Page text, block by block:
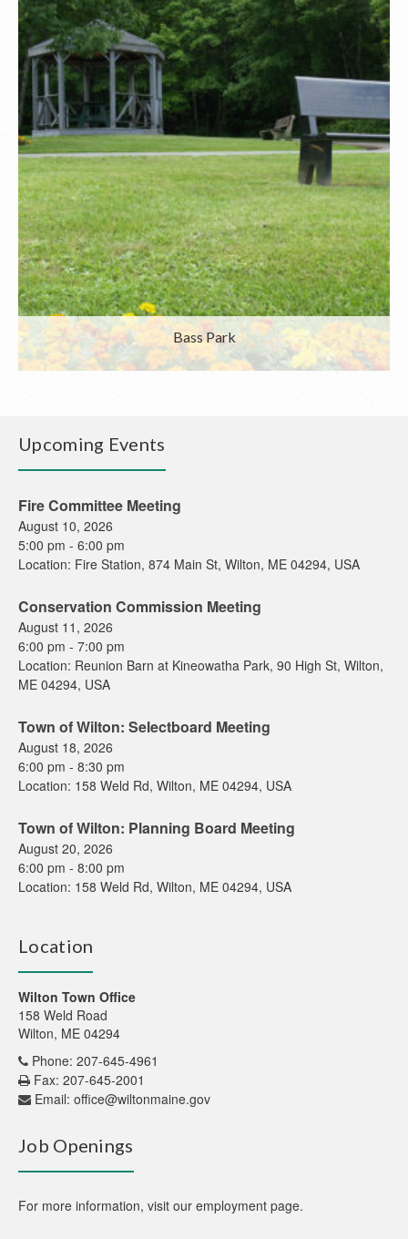
Bass Park
Upcoming Events
Fire Committee Meeting
August 10, 2026
5:00 pm - 6:00 pm
Location: Fire Station, 874 Main St, Wilton, ME 04294, USA
Conservation Commission Meeting
August 11, 2026
6:00 pm - 7:00 pm
Location: Reunion Barn at Kineowatha Park, 90 High St, Wilton,
ME 04294, USA
Town of Wilton: Selectboard Meeting
August 18, 2026
6:00 pm - 8:30 pm
Location: 158 Weld Rd, Wilton, ME 04294, USA
Town of Wilton: Planning Board Meeting
August 20, 2026
6:00 pm - 8:00 pm
Location: 158 Weld Rd, Wilton, ME 04294, USA
Location
Wilton Town Office
158 Weld Road
Wilton, ME 04294
Phone: 207-645-4961
Fax: 207-645-2001
Email: office@wiltonmaine.gov
Job Openings
For more information, visit our employment page.